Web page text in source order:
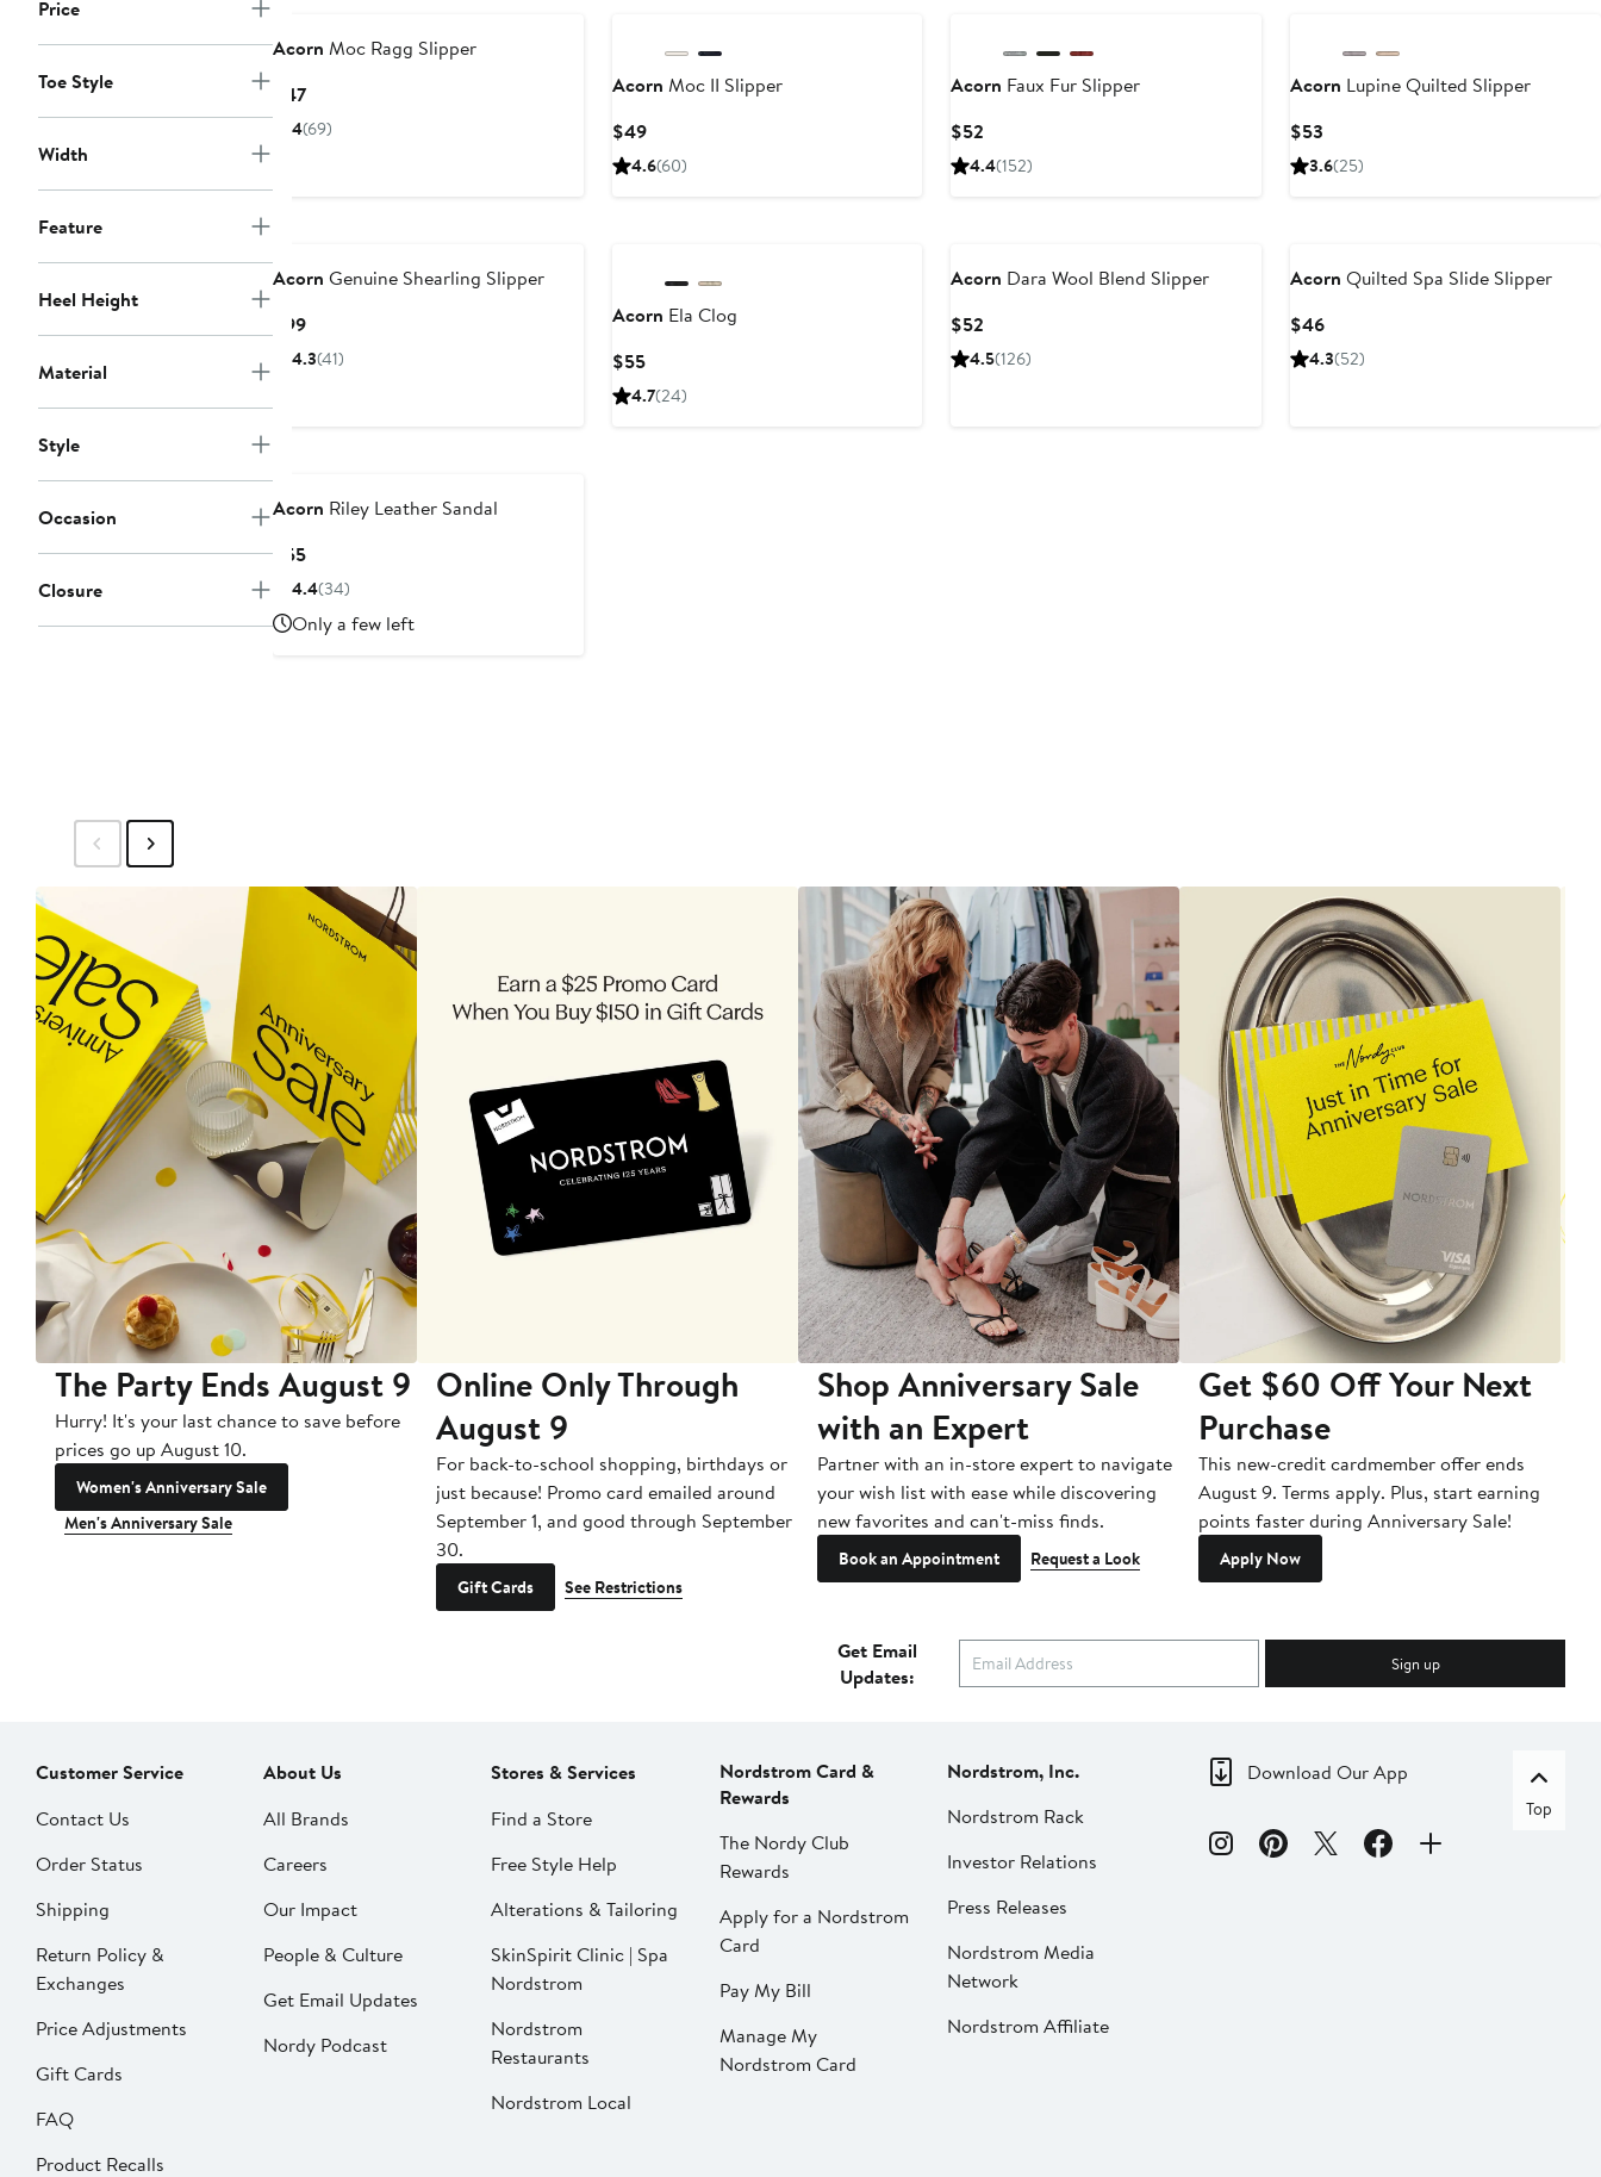
Price
Toe Style
Width
Feature
Heel Height
Material
Style
Occasion
Closure
Acorn Moc Ragg Slipper
$47Current
Price
4(69)
Acorn Moc II Slipper
$49Current
Price
4.6(60)
Acorn Faux Fur Slipper
$52
Price
4.4(152)
Acorn Lupine Quilted Slipper
$53
Price
3.6(25)
Acorn Genuine Shearling Slipper
$99Current
Price
4.3(41)
Acorn Ela Clog
$55Current
Price
4.7(24)
Acorn Dara Wool Blend Slipper
$52
Price
4.5(126)
Acorn Quilted Spa Slide Slipper
$46Current
Price
4.3(52)
Acorn Riley Leather Sandal
$55Current
Price
4.4(34)
Only a few left
The Party Ends August 9
Hurry! It's your last chance to save before
prices go up August 10.
Women's Anniversary Sale
Men's Anniversary Sale
Online Only Through
August 9
For back-to-school shopping, birthdays or
just because! Promo card emailed around
September 1, and good through September
30.
Gift Cards See Restrictions
Shop Anniversary Sale
with an Expert
Partner with an in-store expert to navigate
your wish list with ease while discovering
new favorites and can't-miss finds.
Book an Appointment Request a Look
Get $60 Off Your Next
Purchase
This new-credit cardmember offer ends
August 9. Terms apply. Plus, start earning
points faster during Anniversary Sale!
Apply Now
Get Email
Updates:
Sign up
Customer Service
Contact Us
Order Status
Shipping
Return Policy &
Exchanges
Price Adjustments
Gift Cards
FAQ
Product Recalls
About Us
All Brands
Careers
Our Impact
People & Culture
Get Email Updates
Nordy Podcast
Stores & Services
Find a Store
Free Style Help
Alterations & Tailoring
SkinSpirit Clinic | Spa
Nordstrom
Nordstrom
Restaurants
Nordstrom Local
Nordstrom Card &
Rewards
The Nordy Club
Rewards
Apply for a Nordstrom
Card
Pay My Bill
Manage My
Nordstrom Card
Nordstrom, Inc.
Nordstrom Rack
Investor Relations
Press Releases
Nordstrom Media
Network
Nordstrom Affiliate
Download Our App
Top